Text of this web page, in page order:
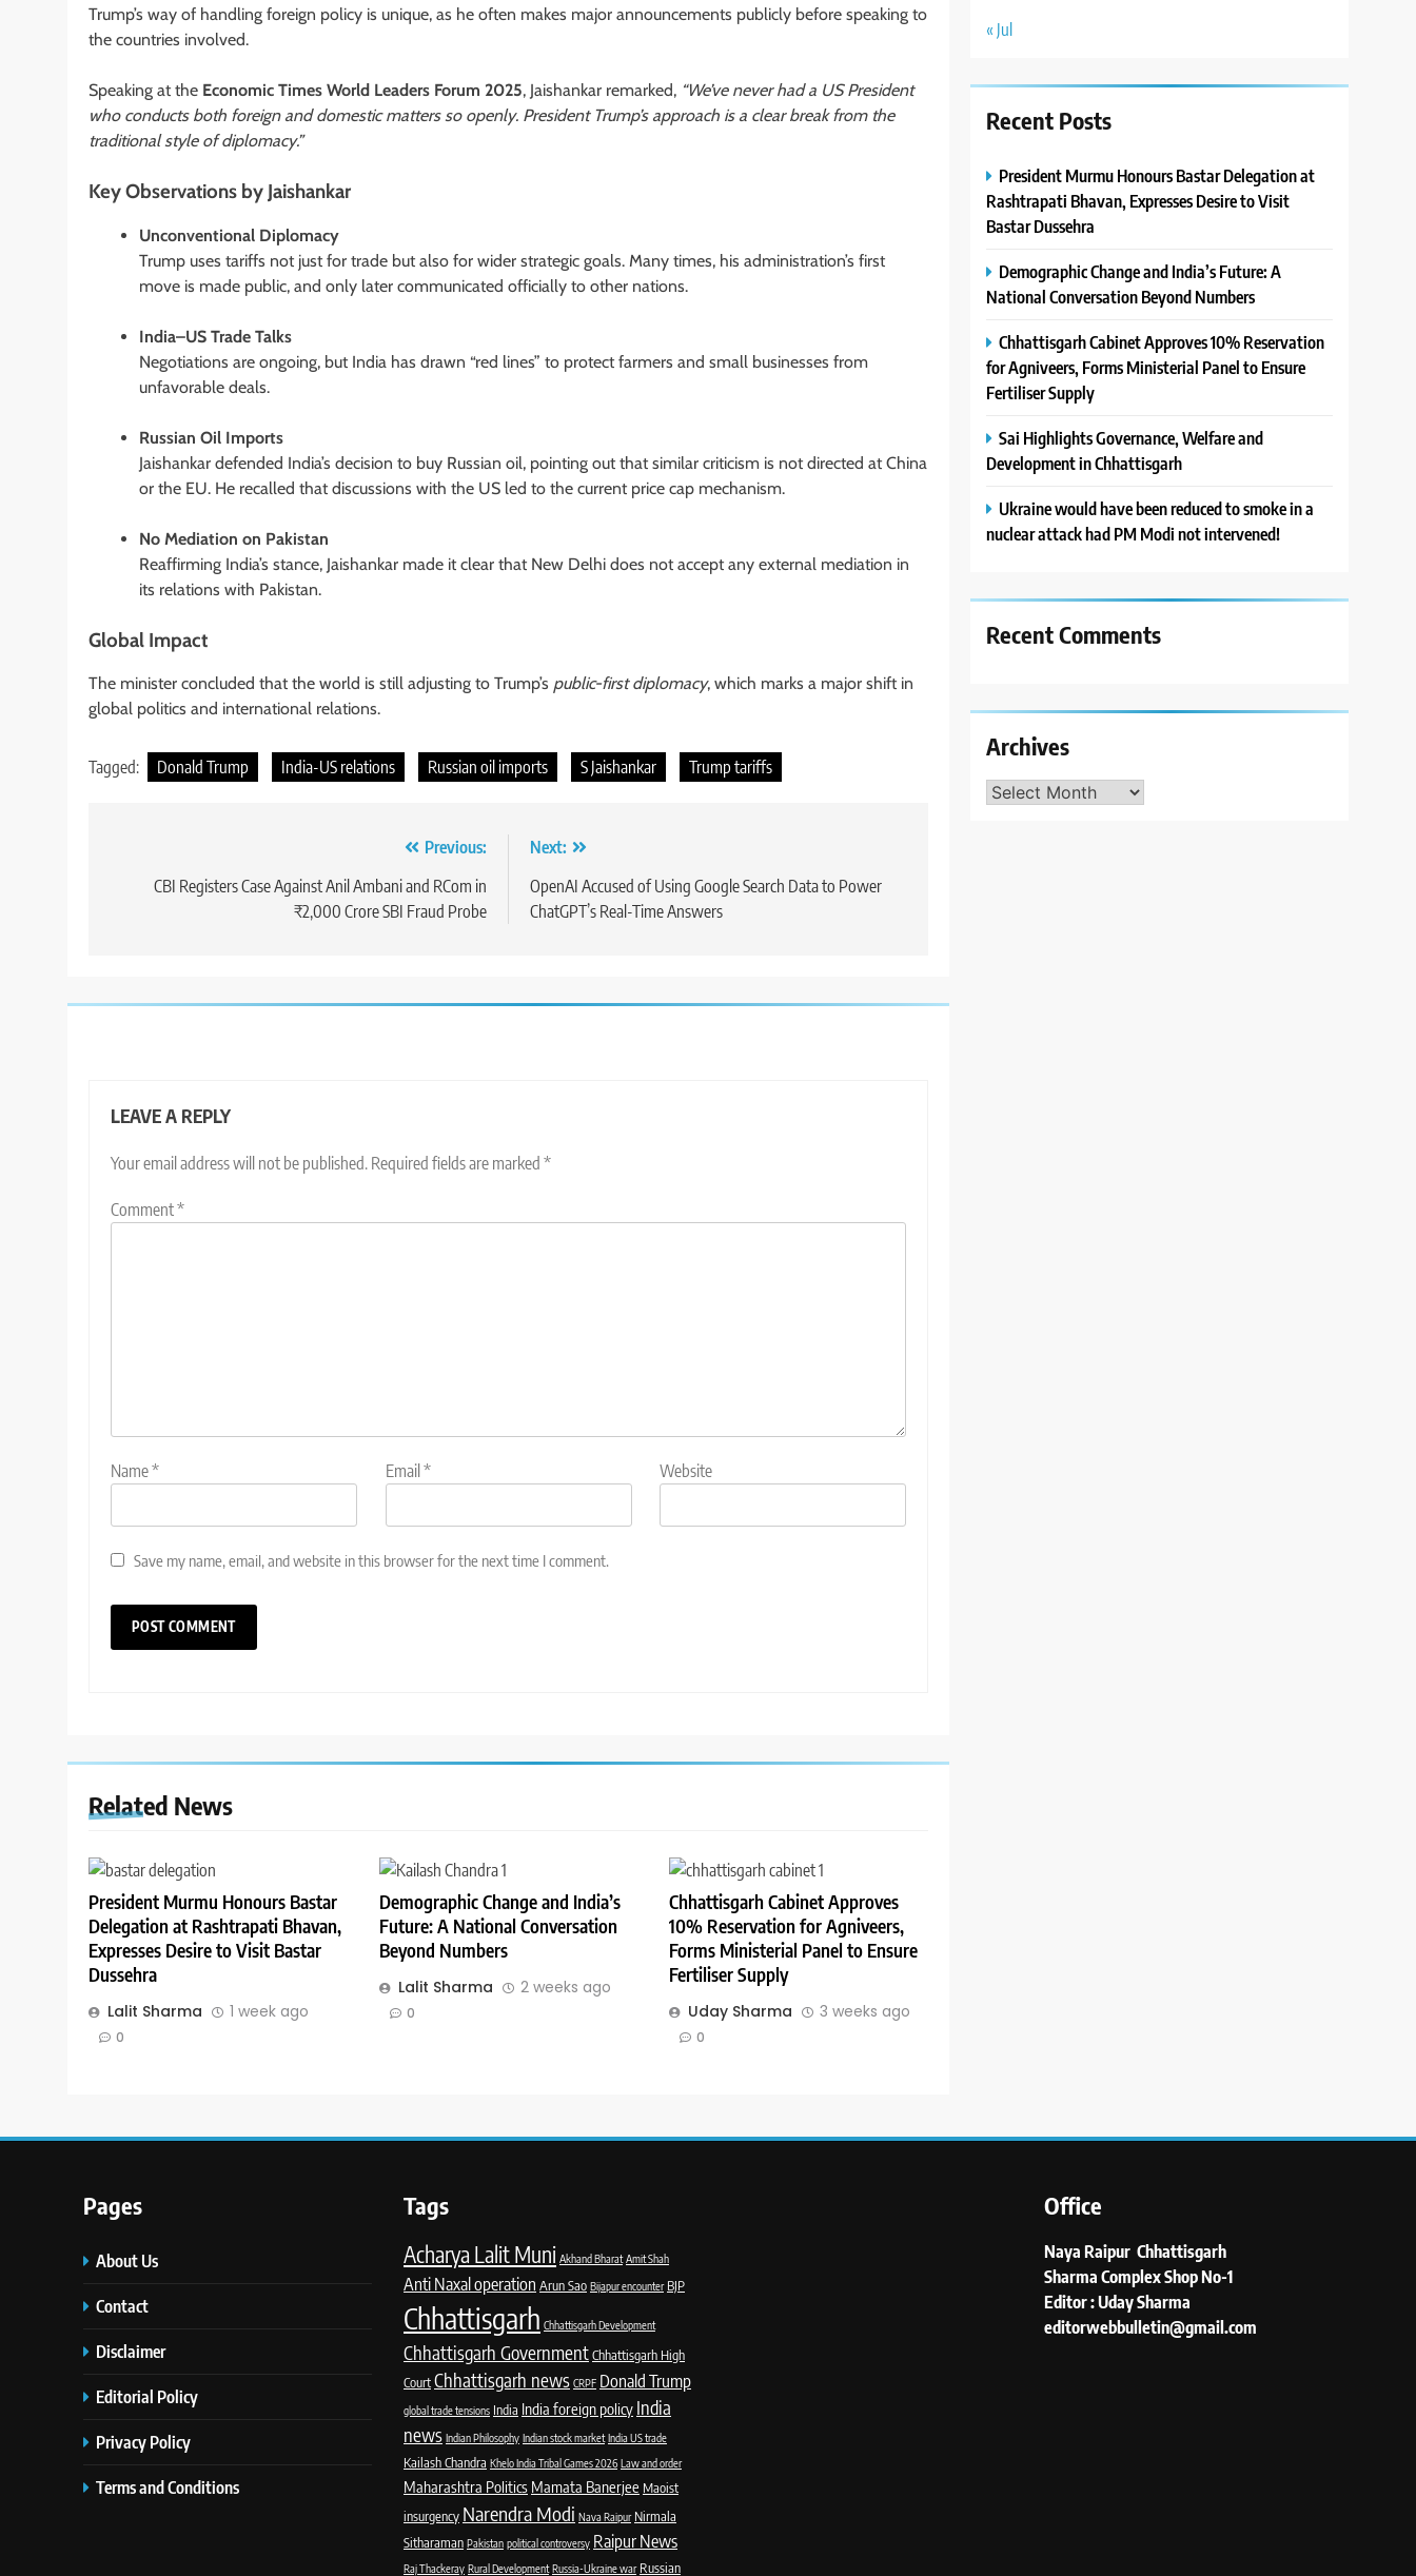
Trump’s way of handling foreign policy is unique, as he often makes major announcements publicly before speaking to
the countries involved.
Speaking at the Economic Times World Leaders Forum 2025, Jaishankar remarked, “We’ve never had a US President
who conducts both foreign and domestic matters so openly. President Trump’s approach is a clear break from the
traditional style of diplomacy.”
Key Observations by Jaishankar
Unconventional Diplomacy
Trump uses tariffs not just for trade but also for wider strategic goals. Many times, his administration’s first
move is made public, and only later communicated officially to other nations.
India–US Trade Talks
Negotiations are ongoing, but India has drawn “red lines” to protect farmers and small businesses from
unfavorable deals.
Russian Oil Imports
Jaishankar defended India’s decision to buy Russian oil, pointing out that similar criticism is not directed at China
or the EU. He recalled that discussions with the US led to the current price cap mechanism.
No Mediation on Pakistan
Reaffirming India’s stance, Jaishankar made it clear that New Delhi does not accept any external mediation in
its relations with Pakistan.
Global Impact
The minister concluded that the world is still adjusting to Trump’s public-first diplomacy, which marks a major shift in
global politics and international relations.
Tagged: Donald Trump India-US relations Russian oil imports S Jaishankar Trump tariffs
navigation
Previous:
CBI Registers Case Against Anil Ambani and RCom in
₹2,000 Crore SBI Fraud Probe
Next:
OpenAI Accused of Using Google Search Data to Power
ChatGPT’s Real-Time Answers
LEAVE A REPLY
Your email address will not be published. Required fields are marked *
Comment*
Name* Email * Website
Save my name, email, and website in this browser for the next time I comment.
Related News
President Murmu Honours Bastar
Delegation at Rashtrapati Bhavan,
Expresses Desire to Visit Bastar
Dussehra
Lalit Sharma 1 week ago
0
Demographic Change and India’s
Future: A National Conversation
Beyond Numbers
Lalit Sharma 2 weeks ago
0
Chhattisgarh Cabinet Approves
10% Reservation for Agniveers,
Forms Ministerial Panel to Ensure
Fertiliser Supply
Uday Sharma 3 weeks ago
0
« Jul
Recent Posts
President Murmu Honours Bastar Delegation at
Rashtrapati Bhavan, Expresses Desire to Visit
Bastar Dussehra
Demographic Change and India’s Future: A
National Conversation Beyond Numbers
Chhattisgarh Cabinet Approves 10% Reservation
for Agniveers, Forms Ministerial Panel to Ensure
Fertiliser Supply
Sai Highlights Governance, Welfare and
Development in Chhattisgarh
Ukraine would have been reduced to smoke in a
nuclear attack had PM Modi not intervened!
Recent Comments
Archives
Archives
Pages
About Us
Contact
Disclaimer
Editorial Policy
Privacy Policy
Terms and Conditions
Tags
Acharya Lalit Muni Akhand Bharat Amit Shah
Anti Naxal operation Arun Sao Bijapur encounter BJP
Chhattisgarh Chhattisgarh Development
Chhattisgarh GovernmentChhattisgarh High
CourtChhattisgarh news CRPF Donald Trump
global trade tensions India India foreign policy India
news Indian Philosophy Indian stock market India US trade
Kailash Chandra Khelo India Tribal Games 2026 Law and order
Maharashtra Politics Mamata Banerjee Maoist
insurgency Narendra Modi Nava Raipur Nirmala
Sitharaman Pakistan political controversy Raipur News
Raj Thackeray Rural Development Russia-Ukraine war Russian
Office
Naya Raipur Chhattisgarh
Sharma Complex Shop No-1
Editor : Uday Sharma
editorwebbulletin@gmail.com